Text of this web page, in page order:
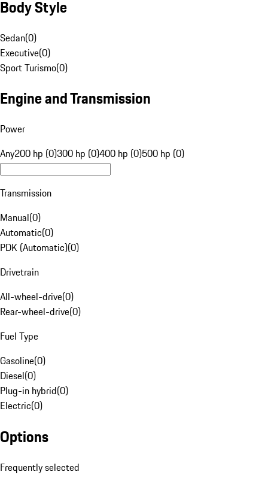
Body Style
Sedan(0)
Executive(0)
Sport Turismo(0)
Engine and Transmission
Power
Any200 hp (0)300 hp (0)400 hp (0)500 hp (0)
Transmission
Manual(0)
Automatic(0)
PDK (Automatic)(0)
Drivetrain
All-wheel-drive(0)
Rear-wheel-drive(0)
Fuel Type
Gasoline(0)
Diesel(0)
Plug-in hybrid(0)
Electric(0)
Options
Frequently selected